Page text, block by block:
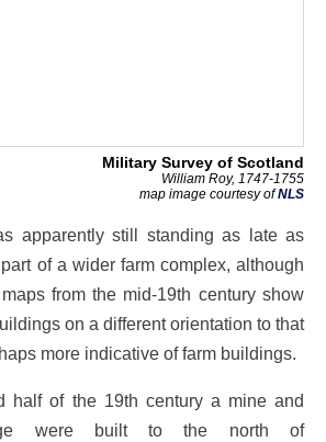
Military Survey of Scotland
William Roy, 1747-1755
map image courtesy ofNLS
apparently still standing as late as
of a wider farm complex, although
from the mid-19th century show
on a different orientation to that
more indicative of farm buildings.
half of the 19th century a mine and
were built to the north of